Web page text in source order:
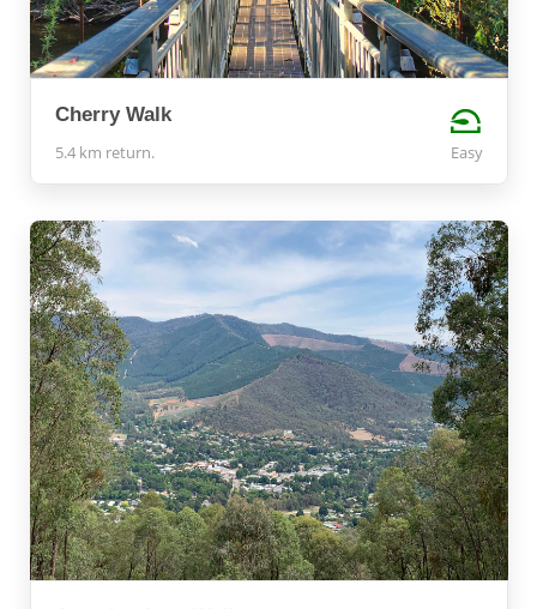
Cherry Walk
5.4 km return. Easy